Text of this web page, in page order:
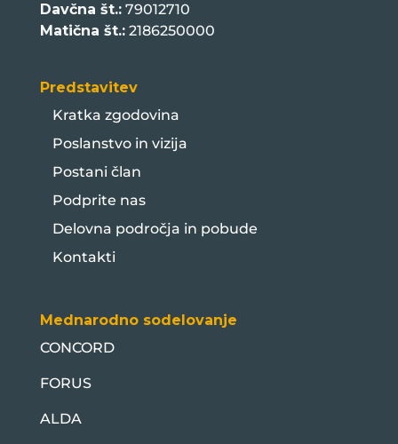
Davčna št.:79012710
Matična št.:2186250000
Predstavitev
Kratka zgodovina
Poslanstvo in vizija
Postani član
Podprite nas
Delovna področja in pobude
Kontakti
Mednarodno sodelovanje
CONCORD
FORUS
ALDA